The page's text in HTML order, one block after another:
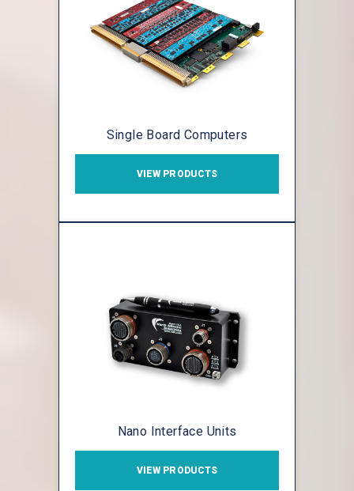
Single Board Computers
VIEW PRODUCTS
Nano Interface Units
VIEW PRODUCTS